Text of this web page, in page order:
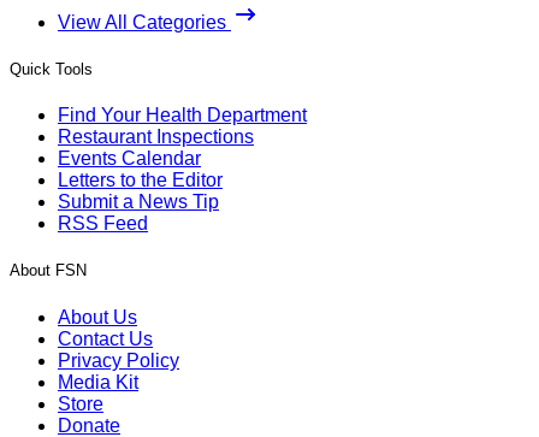
View All Categories
Quick Tools
Find Your Health Department
Restaurant Inspections
Events Calendar
Letters to the Editor
Submit a News Tip
RSS Feed
About FSN
About Us
Contact Us
Privacy Policy
Media Kit
Store
Donate